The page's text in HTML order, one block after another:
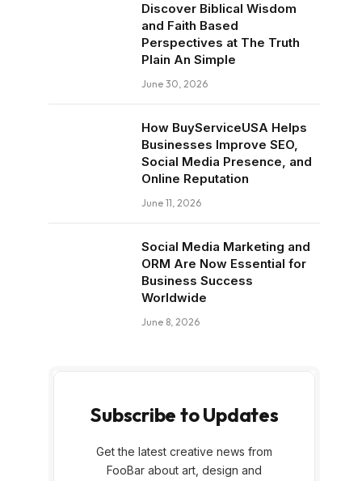
Discover Biblical Wisdom
and Faith Based
Perspectives at The Truth
Plain An Simple
June 30, 2026
How BuyServiceUSA Helps
Businesses Improve SEO,
Social Media Presence, and
Online Reputation
June 11, 2026
Social Media Marketing and
ORM Are Now Essential for
Business Success
Worldwide
June 8, 2026
Subscribe to Updates
Get the latest creative news from
FooBar about art, design and